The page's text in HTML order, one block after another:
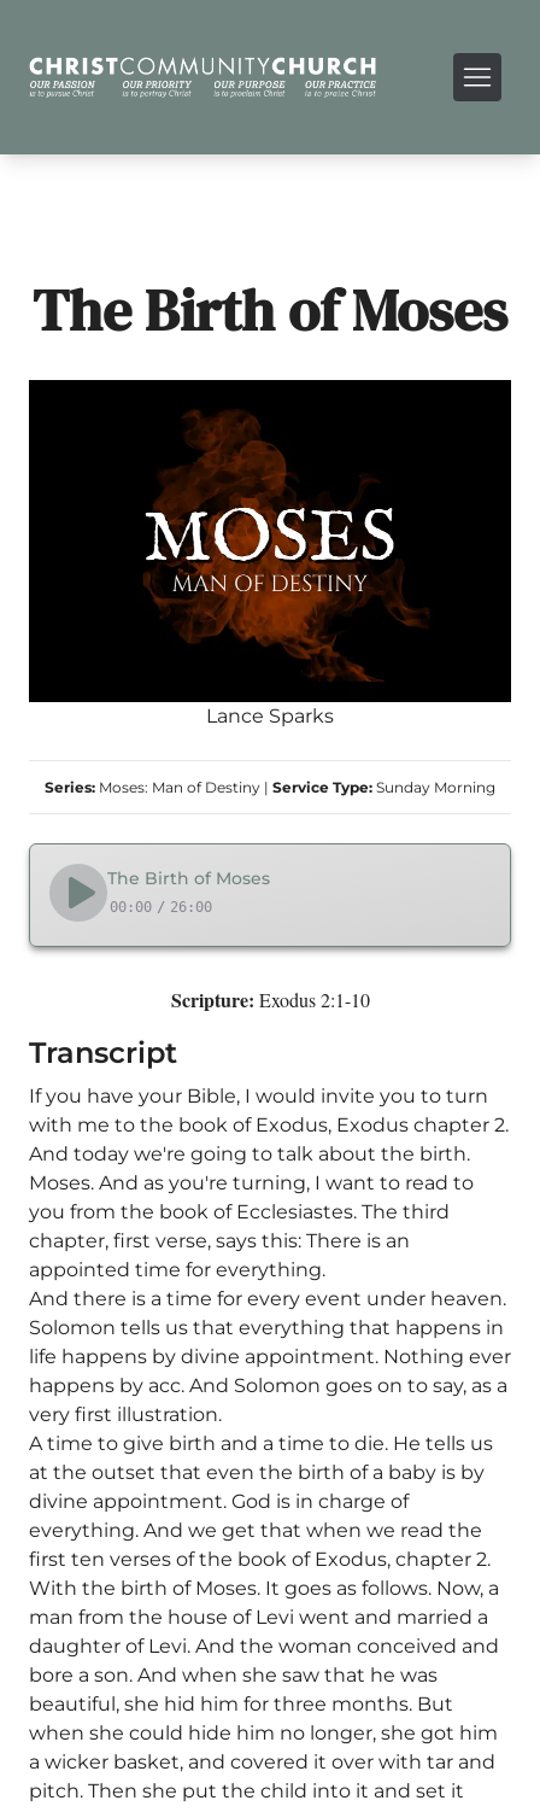
The Birth of Moses
Lance Sparks
Series: Moses: Man of Destiny | Service Type: Sunday Morning
The Birth of Moses
00:00 / 26:00
Scripture: Exodus 2:1-10
Transcript
If you have your Bible, I would invite you to turn
with me to the book of Exodus, Exodus chapter 2.
And today we're going to talk about the birth.
Moses. And as you're turning, I want to read to
you from the book of Ecclesiastes. The third
chapter, first verse, says this: There is an
appointed time for everything.
And there is a time for every event under heaven.
Solomon tells us that everything that happens in
life happens by divine appointment. Nothing ever
happens by acc. And Solomon goes on to say, as a
very first illustration.
A time to give birth and a time to die. He tells us
at the outset that even the birth of a baby is by
divine appointment. God is in charge of
everything. And we get that when we read the
first ten verses of the book of Exodus, chapter 2.
With the birth of Moses. It goes as follows. Now, a
man from the house of Levi went and married a
daughter of Levi. And the woman conceived and
bore a son. And when she saw that he was
beautiful, she hid him for three months. But
when she could hide him no longer, she got him
a wicker basket, and covered it over with tar and
pitch. Then she put the child into it and set it